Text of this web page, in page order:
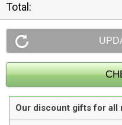
Total:
Our discount gifts for all